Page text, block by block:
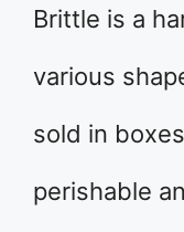
Brittle is a
various
sold in
perishable